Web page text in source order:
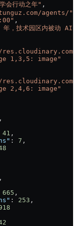
会行动之年" ,
agents/"
,
，技术园区内被动 AI
1,3,5: image"
2,4,6: image"
,
41 ,
: 7 ,
,
665 ,
: 253 ,